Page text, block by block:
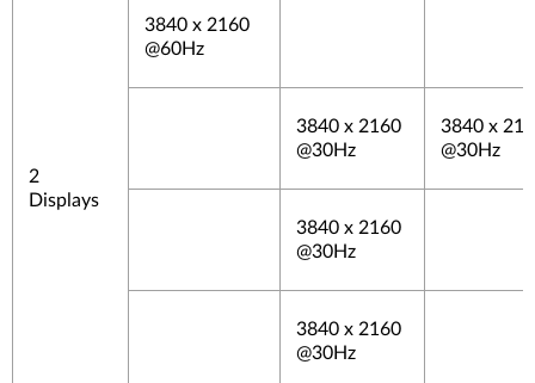
2
Displays
3840 x 2160
@60Hz
3840 x 2160
@30Hz
3840 x
@30Hz
3840 x 2160
@30Hz
3840 x 2160
@30Hz